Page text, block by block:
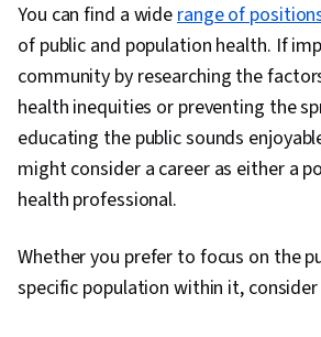
Systems, Community
Emergency Response,
Diseases, Epidemiology,
Assessment, Chronic
Nutrition and Diet, Human
Human Services, Patient
Resources, Public Safety
Education, Health
Care, Community and
You can find a widerange of
of public and population health. If
community by researching the
health inequities or preventing the
educating the public sounds
might consider a career as either a
health professional.
Whether you prefer to focus on the
specific population within it,